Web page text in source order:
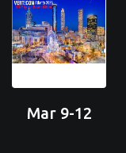
Mar 9-12